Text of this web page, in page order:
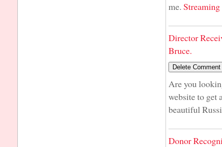
me.
Director
Bruce.
Are you
website to get
beautiful
Donor